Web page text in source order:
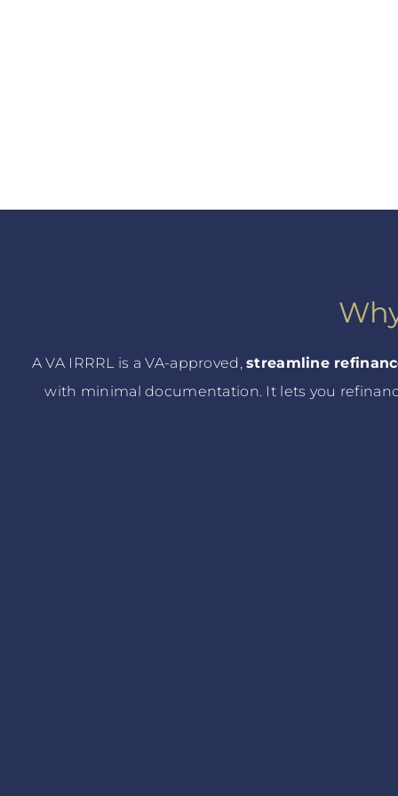
A VA IRRRL is a VA-approved,streamline
with minimal documentation. It lets you